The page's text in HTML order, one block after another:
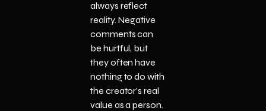
always reflect
reality. Negative
comments can
be hurtful, but
they often have
nothing to do with
the creator’s real
value as a person.